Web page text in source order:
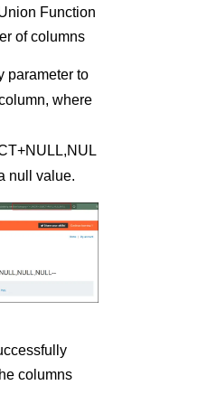
Function
of columns
parameter to
where
null value.
columns